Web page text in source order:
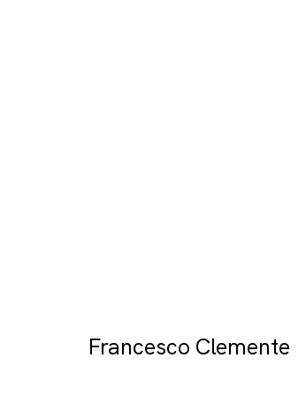
Francesco Clemente